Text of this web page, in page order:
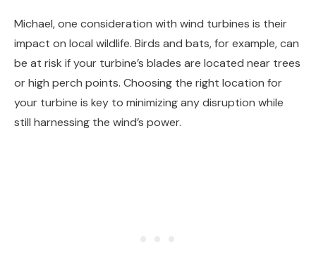
Michael, one consideration with wind turbines is their
impact on local wildlife. Birds and bats, for example, can
be at risk if your turbine’s blades are located near trees
or high perch points. Choosing the right location for
your turbine is key to minimizing any disruption while
still harnessing the wind’s power.